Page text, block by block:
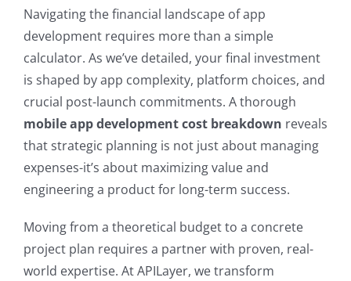
Navigating the financial landscape of app
development requires more than a simple
calculator. As we’ve detailed, your final investment
is shaped by app complexity, platform choices, and
crucial post-launch commitments. A thorough
mobile app development cost breakdown reveals
that strategic planning is not just about managing
expenses-it’s about maximizing value and
engineering a product for long-term success.
Moving from a theoretical budget to a concrete
project plan requires a partner with proven, real-
world expertise. At APILayer, we transform